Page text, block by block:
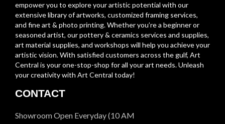
empower you to explore your artistic potential with our
extensive library of artworks, customized framing services,
and fine art & photo printing. Whether you’re a beginner or
seasoned artist, our pottery & ceramics services and supplies,
art material supplies, and workshops will help you achieve your
artistic vision. With satisfied customers across the gulf, Art
Central is your one-stop-shop for all your art needs. Unleash
your creativity with Art Central today!
CONTACT
Showroom Open Everyday (10 AM